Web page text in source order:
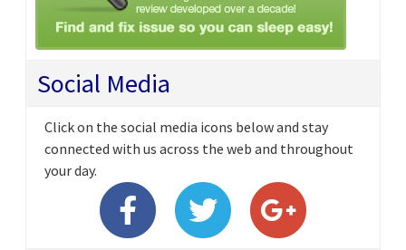
Social Media
Click on the social media icons below and stay
connected with us across the web and throughout
your day.